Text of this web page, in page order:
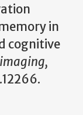
in
cognitive